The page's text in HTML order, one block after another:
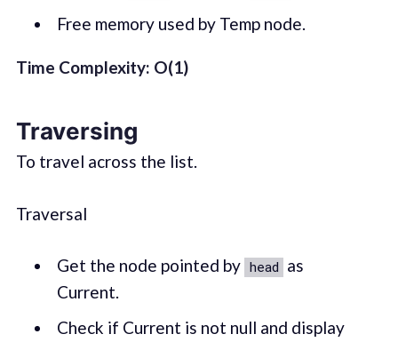
Free memory used by Temp node.
Time Complexity: O(1)
Traversing
To travel across the list.
Traversal
Get the node pointed by head as
Current.
Check if Current is not null and display